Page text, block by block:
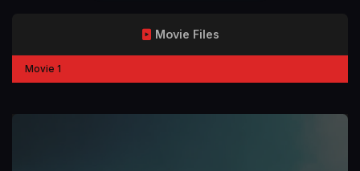
Movie Files
Movie 1